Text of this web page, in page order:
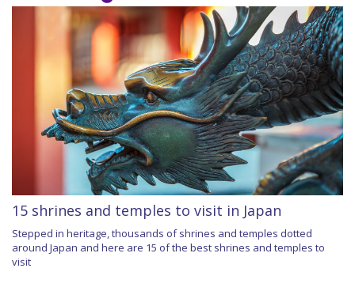
15 shrines and temples to visit in Japan
Stepped in heritage, thousands of shrines and temples dotted
around Japan and here are 15 of the best shrines and temples to
visit